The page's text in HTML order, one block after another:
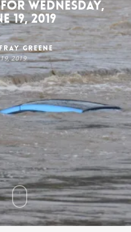
Wednesday,
19, 2019
Greene
2019